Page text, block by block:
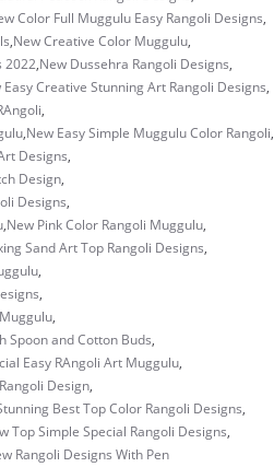
Color Full Muggulu Easy Rangoli Designs,
,New Creative Color Muggulu,
2022,New Dussehra Rangoli Designs,
Easy Creative Stunning Art Rangoli Designs,
,
,New Easy Simple Muggulu Color Rangoli,
Designs,
Design,
Designs,
,New Pink Color Rangoli Muggulu,
Sand Art Top Rangoli Designs,
,
,
,
Spoon and Cotton Buds,
Easy RAngoli Art Muggulu,
Design,
Best Top Color Rangoli Designs,
Top Simple Special Rangoli Designs,
Rangoli Designs With Pen